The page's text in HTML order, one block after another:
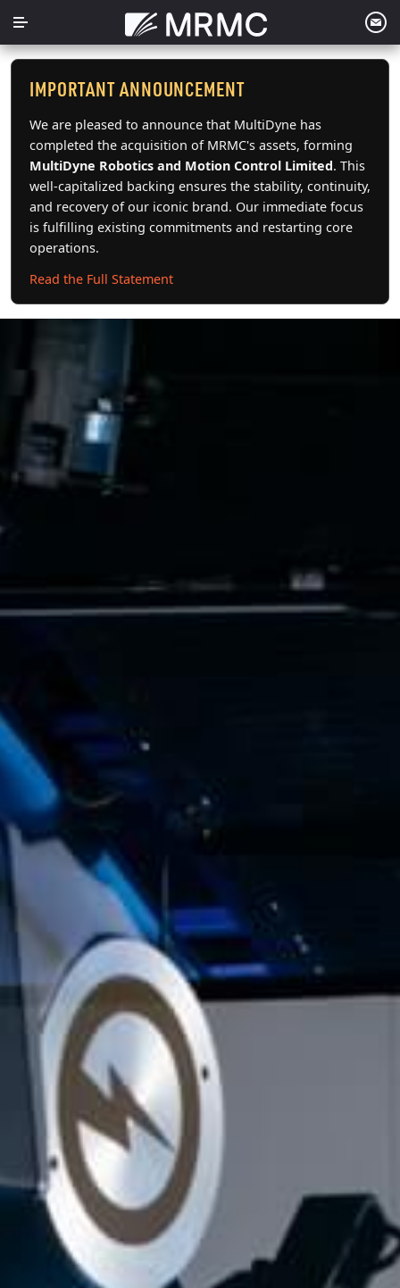
content
IMPORTANT ANNOUNCEMENT
We are pleased to announce that MultiDyne has
completed the acquisition of MRMC's assets, forming
MultiDyne Robotics and Motion Control Limited. This
well-capitalized backing ensures the stability, continuity,
and recovery of our iconic brand. Our immediate focus
is fulfilling existing commitments and restarting core
operations.
Read the Full Statement